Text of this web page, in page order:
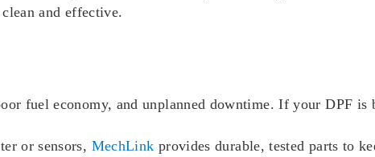
and effective.
fuel economy, and unplanned downtime. If your DPF
or sensors, MechLink provides durable, tested parts to